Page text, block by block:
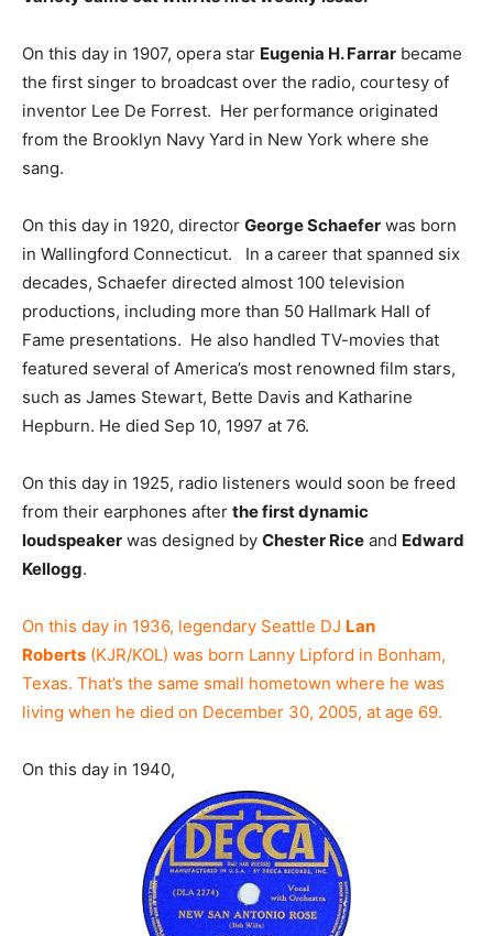
On this day in 1907, opera star Eugenia H. Farrar became
the first singer to broadcast over the radio, courtesy of
inventor Lee De Forrest. Her performance originated
from the Brooklyn Navy Yard in New York where she
sang.
On this day in 1920, director George Schaefer was born
in Wallingford Connecticut. In a career that spanned six
decades, Schaefer directed almost 100 television
productions, including more than 50 Hallmark Hall of
Fame presentations. He also handled TV-movies that
featured several of America’s most renowned film stars,
such as James Stewart, Bette Davis and Katharine
Hepburn. He died Sep 10, 1997 at 76.
On this day in 1925, radio listeners would soon be freed
from their earphones after the first dynamic
loudspeaker was designed by Chester Rice and Edward
Kellogg.
On this day in 1936, legendary Seattle DJ Lan
Roberts (KJR/KOL) was born Lanny Lipford in Bonham,
Texas. That’s the same small hometown where he was
living when he died on December 30, 2005, at age 69.
On this day in 1940,